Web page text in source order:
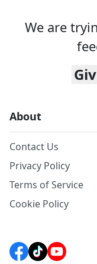
We are
About
Contact Us
Privacy Policy
Terms of Service
Cookie Policy